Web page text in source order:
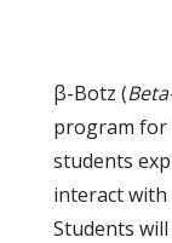
β-Botz (
program for
students
interact
Students